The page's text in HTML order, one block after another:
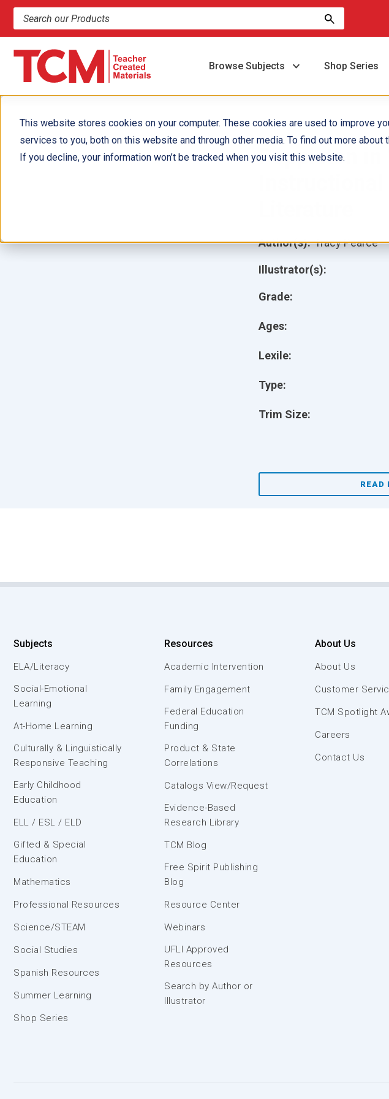
This website stores cookies on your computer. These cookies are used to improve
services to you, both on this website and through other media. To find out more
If you decline, your information won’t be tracked when you visit this website.
Search products and resources
Browse Subjects Shop Series
Poppleton in
Grade:
Ages:
Lexile:
Type:
Trim Size:
Author(s): Tracy Pearce
Illustrator(s):
READ
Subjects
ELA/Literacy
Social-Emotional
Learning
At-Home Learning
Culturally & Linguistically
Responsive Teaching
Early Childhood
Education
ELL / ESL / ELD
Gifted & Special
Education
Mathematics
Professional Resources
Science/STEAM
Social Studies
Spanish Resources
Summer Learning
Shop Series
Resources
Academic Intervention
Family Engagement
Federal Education
Funding
Product & State
Correlations
Catalogs View/Request
Evidence-Based
Research Library
TCM Blog
Free Spirit Publishing
Blog
Resource Center
Webinars
UFLI Approved
Resources
Search by Author or
Illustrator
About Us
About Us
Customer
TCM Spotlight
Careers
Contact Us